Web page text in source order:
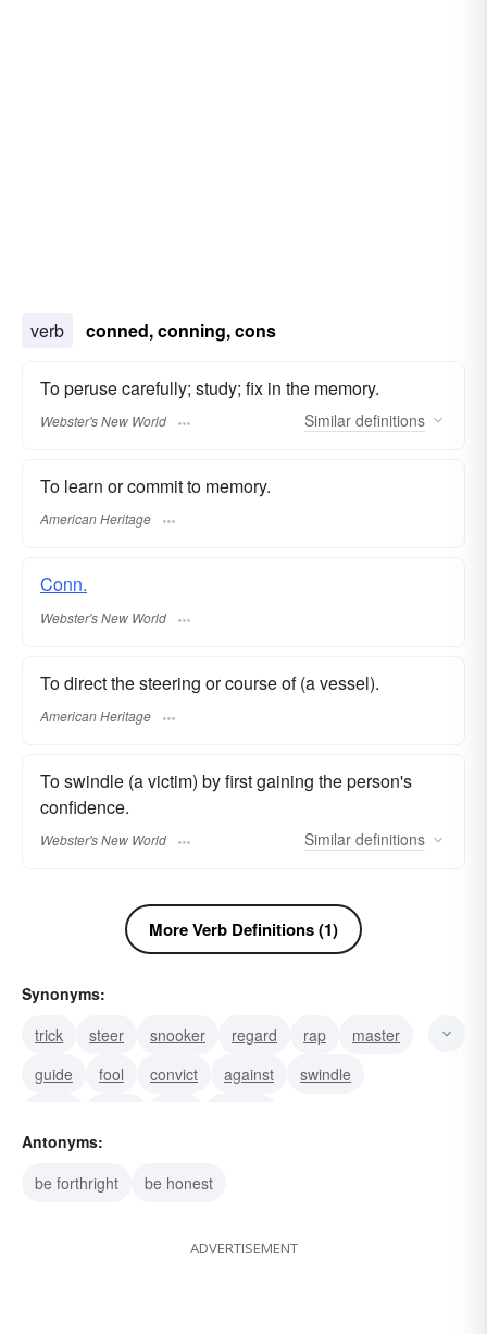
verb conned, conning, cons
To peruse carefully; study; fix in the memory.
Webster's New World Similar definitions
To learn or commit to memory.
American Heritage
Conn.
Webster's New World
To direct the steering or course of (a vessel).
American Heritage
To swindle (a victim) by first gaining the person's
confidence.
Webster's New World Similar definitions
More Verb Definitions (1)
Synonyms:
trick
steer snooker regard rap
master
guide
fool convict against
swindle
Antonyms:
be forthright
be honest
ADVERTISEMENT